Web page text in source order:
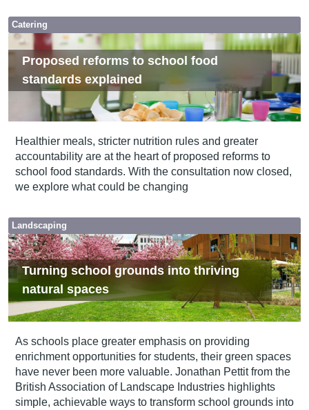
Catering
Proposed reforms to school food
standards explained
Healthier meals, stricter nutrition rules and greater
accountability are at the heart of proposed reforms to
school food standards. With the consultation now closed,
we explore what could be changing
Landscaping
Turning school grounds into thriving
natural spaces
As schools place greater emphasis on providing
enrichment opportunities for students, their green spaces
have never been more valuable. Jonathan Pettit from the
British Association of Landscape Industries highlights
simple, achievable ways to transform school grounds into